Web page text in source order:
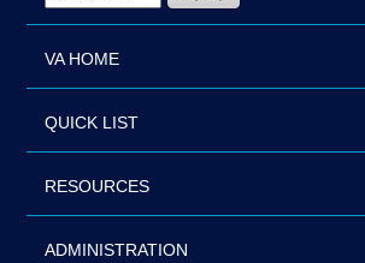
VA HOME
QUICK LIST
RESOURCES
ADMINISTRATION